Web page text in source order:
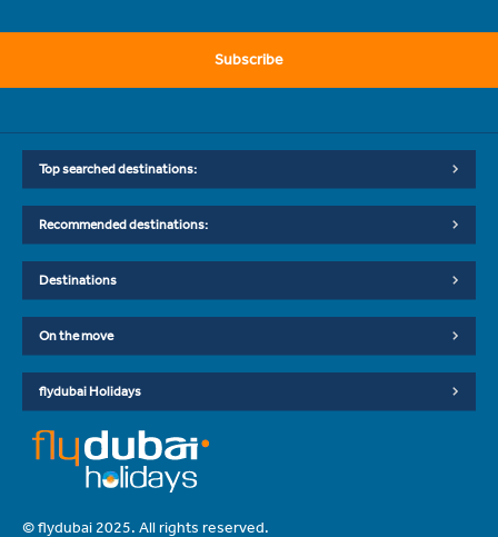
Subscribe
Top searched destinations:
Recommended destinations:
Destinations
On the move
flydubai Holidays
© flydubai 2025. All rights reserved.